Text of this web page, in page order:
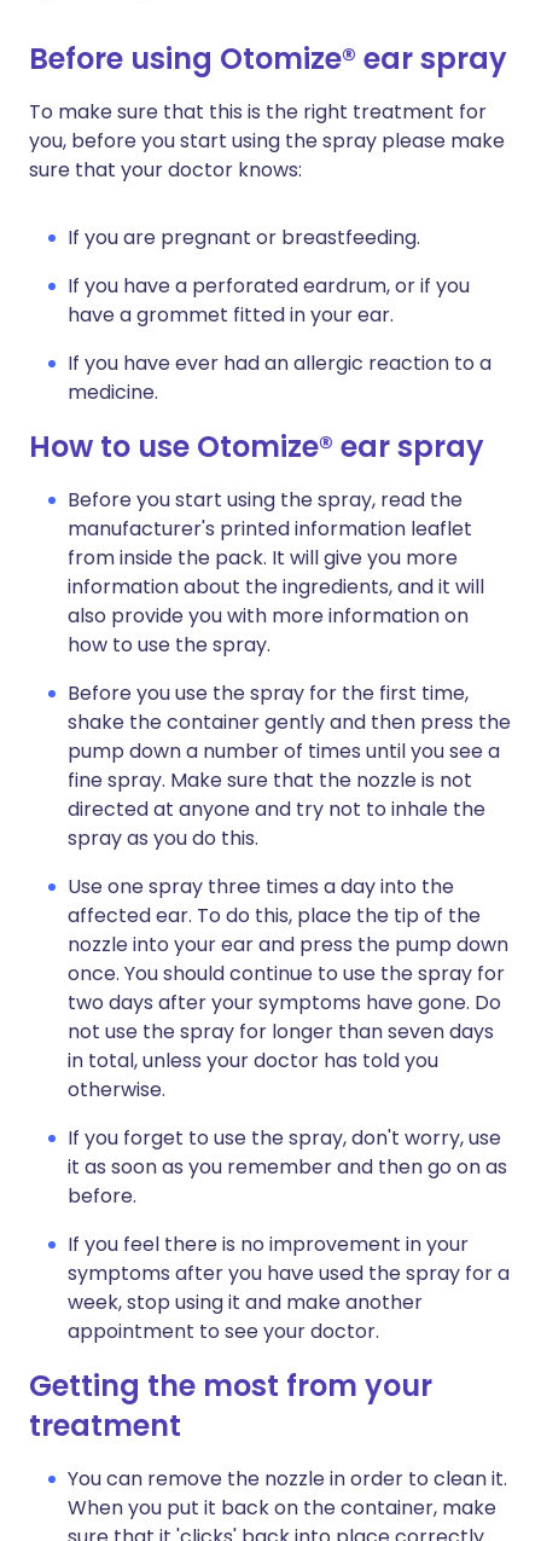
Before using Otomize® ear spray
To make sure that this is the right treatment for
you, before you start using the spray please make
sure that your doctor knows:
If you are pregnant or breastfeeding.
If you have a perforated eardrum, or if you
have a grommet fitted in your ear.
If you have ever had an allergic reaction to a
medicine.
How to use Otomize® ear spray
Before you start using the spray, read the
manufacturer's printed information leaflet
from inside the pack. It will give you more
information about the ingredients, and it will
also provide you with more information on
how to use the spray.
Before you use the spray for the first time,
shake the container gently and then press the
pump down a number of times until you see a
fine spray. Make sure that the nozzle is not
directed at anyone and try not to inhale the
spray as you do this.
Use one spray three times a day into the
affected ear. To do this, place the tip of the
nozzle into your ear and press the pump down
once. You should continue to use the spray for
two days after your symptoms have gone. Do
not use the spray for longer than seven days
in total, unless your doctor has told you
otherwise.
If you forget to use the spray, don't worry, use
it as soon as you remember and then go on as
before.
If you feel there is no improvement in your
symptoms after you have used the spray for a
week, stop using it and make another
appointment to see your doctor.
Getting the most from your
treatment
You can remove the nozzle in order to clean it.
When you put it back on the container, make